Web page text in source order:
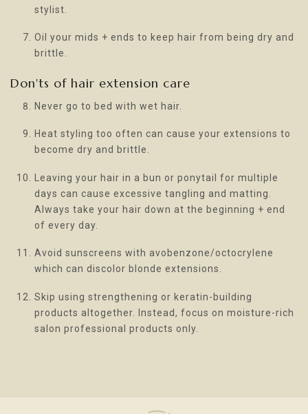
stylist.
Oil your mids + ends to keep hair from being dry and
brittle.
Don'ts of hair extension care
Never go to bed with wet hair.
Heat styling too often can cause your extensions to
become dry and brittle.
Leaving your hair in a bun or ponytail for multiple
days can cause excessive tangling and matting.
Always take your hair down at the beginning + end
of every day.
Avoid sunscreens with avobenzone/octocrylene
which can discolor blonde extensions.
Skip using strengthening or keratin-building
products altogether. Instead, focus on moisture-rich
salon professional products only.